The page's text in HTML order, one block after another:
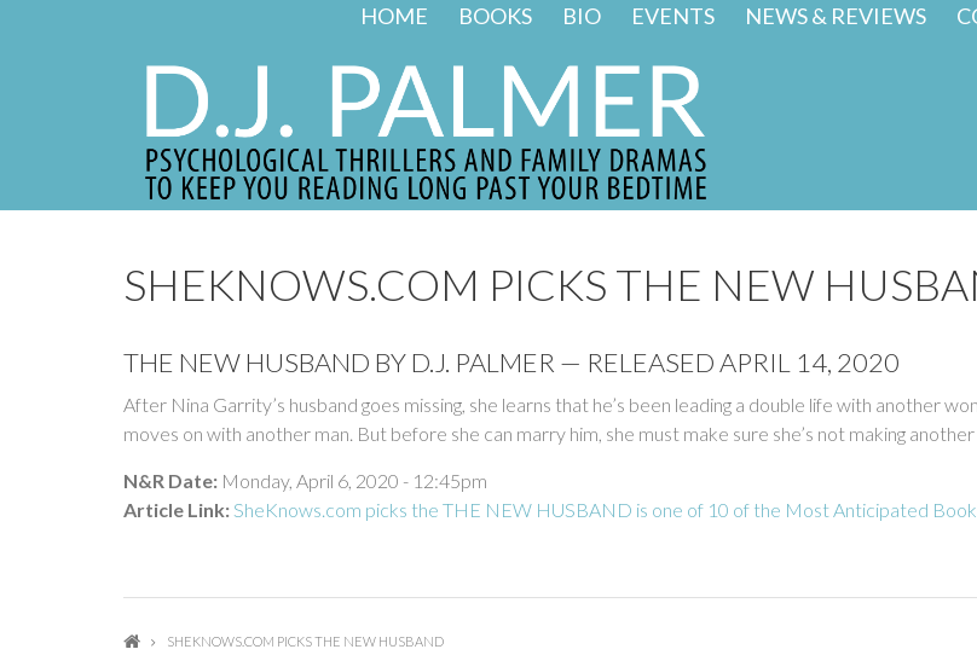
HOME BOOKS BIO EVENTS NEWS & REVIEWS
SHEKNOWS.COM PICKS THE NEW
THE NEW HUSBAND BY D.J. PALMER — RELEASED APRIL 14, 2020
After Nina Garrity’s husband goes missing, she learns that he’s been leading a double life with another
moves on with another man. But before she can marry him, she must make sure she’s not making
N&R Date: Monday, April 6, 2020 - 12:45pm
Article Link:SheKnows.com picks the THE NEW HUSBAND is one of 10 of the Most Anticipated
SHEKNOWS.COM PICKS THE NEW HUSBAND